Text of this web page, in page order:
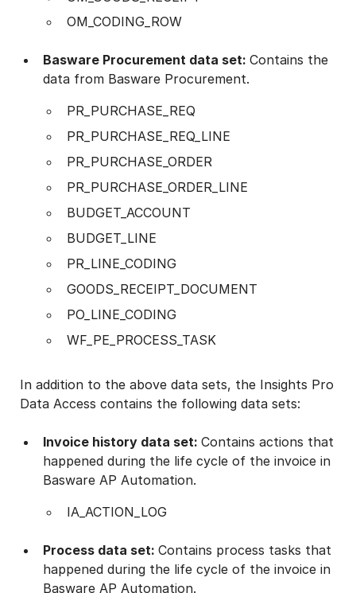
OM_CODING_ROW
Basware Procurement data set:Contains the
data from Basware Procurement.
PR_PURCHASE_REQ
PR_PURCHASE_REQ_LINE
PR_PURCHASE_ORDER
PR_PURCHASE_ORDER_LINE
BUDGET_ACCOUNT
BUDGET_LINE
PR_LINE_CODING
GOODS_RECEIPT_DOCUMENT
PO_LINE_CODING
WF_PE_PROCESS_TASK
In addition to the above data sets, the Insights Pro
Data Access contains the following data sets:
Invoice history data set:Contains actions that
happened during the life cycle of the invoice in
Basware AP Automation.
IA_ACTION_LOG
Process data set:Contains process tasks that
happened during the life cycle of the invoice in
Basware AP Automation.